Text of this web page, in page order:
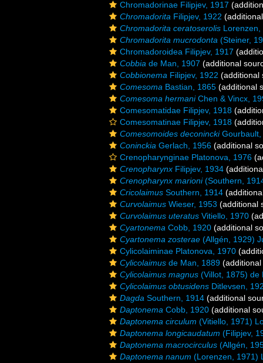
Chromadorinae Filipjev, 1917
Chromadorita Filipjev, 1922
Chromadorita ceratoserolis Lorenzen,
Chromadorita mucrodonta (Steiner,
Chromadoroidea Filipjev, 1917
Cobbia de Man, 1907 (additional
Cobbionema Filipjev, 1922 (additional
Comesoma Bastian, 1865 (additional
Comesoma hermaniChen & Vincx,
Comesomatidae Filipjev, 1918
Comesomatinae Filipjev, 1918
Comesomoides deconinckiGourbault,
Coninckia Gerlach, 1956 (additional
Crenopharynginae Platonova, 1976
Crenopharynx Filipjev, 1934
Crenopharynx marioni(Southern,
Cricolaimus Southern, 1914
Curvolaimus Wieser, 1953 (additional
Curvolaimus uteratus Vitiello, 1970
Cyartonema Cobb, 1920 (additional
Cyartonema zosterae (Allgén, 1929)
Cylicolaiminae Platonova, 1970
Cylicolaimus de Man, 1889
Cylicolaimus magnus (Villot, 1875) de
Cylicolaimus obtusidens Ditlevsen,
Dagda Southern, 1914 (additional
Daptonema Cobb, 1920 (additional
Daptonema circulum (Vitiello, 1971)
Daptonema longicaudatum (Filipjev,
Daptonema macrocirculus (Allgén,
Daptonema nanum (Lorenzen, 1971)